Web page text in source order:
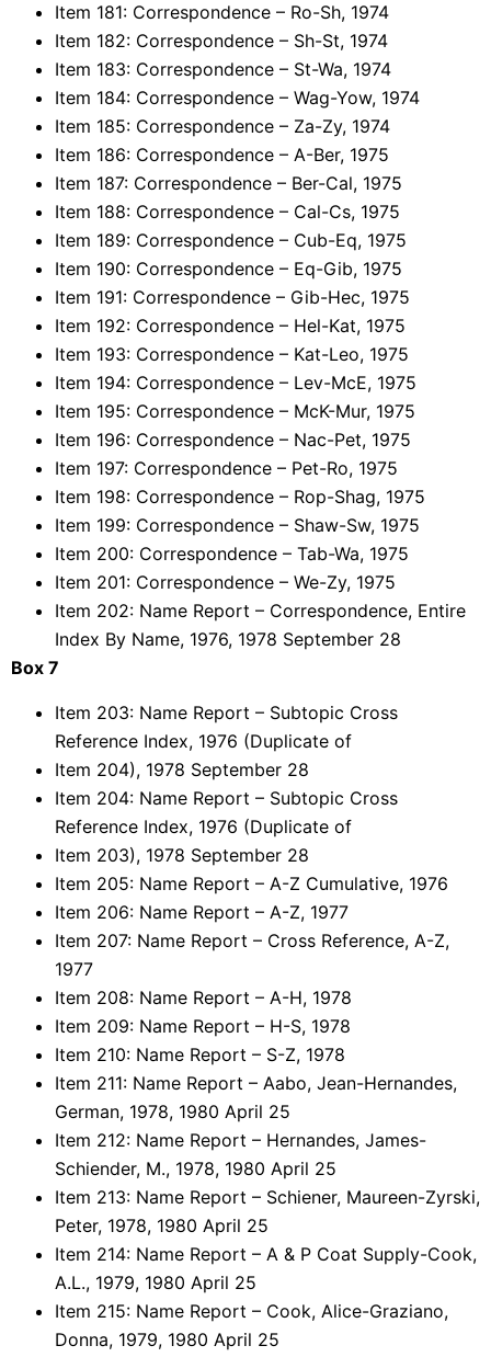
Item 181: Correspondence – Ro-Sh, 1974
Item 182: Correspondence – Sh-St, 1974
Item 183: Correspondence – St-Wa, 1974
Item 184: Correspondence – Wag-Yow, 1974
Item 185: Correspondence – Za-Zy, 1974
Item 186: Correspondence – A-Ber, 1975
Item 187: Correspondence – Ber-Cal, 1975
Item 188: Correspondence – Cal-Cs, 1975
Item 189: Correspondence – Cub-Eq, 1975
Item 190: Correspondence – Eq-Gib, 1975
Item 191: Correspondence – Gib-Hec, 1975
Item 192: Correspondence – Hel-Kat, 1975
Item 193: Correspondence – Kat-Leo, 1975
Item 194: Correspondence – Lev-McE, 1975
Item 195: Correspondence – McK-Mur, 1975
Item 196: Correspondence – Nac-Pet, 1975
Item 197: Correspondence – Pet-Ro, 1975
Item 198: Correspondence – Rop-Shag, 1975
Item 199: Correspondence – Shaw-Sw, 1975
Item 200: Correspondence – Tab-Wa, 1975
Item 201: Correspondence – We-Zy, 1975
Item 202: Name Report – Correspondence, Entire
Index By Name, 1976, 1978 September 28
Box 7
Item 203: Name Report – Subtopic Cross
Reference Index, 1976 (Duplicate of
Item 204), 1978 September 28
Item 204: Name Report – Subtopic Cross
Reference Index, 1976 (Duplicate of
Item 203), 1978 September 28
Item 205: Name Report – A-Z Cumulative, 1976
Item 206: Name Report – A-Z, 1977
Item 207: Name Report – Cross Reference, A-Z,
1977
Item 208: Name Report – A-H, 1978
Item 209: Name Report – H-S, 1978
Item 210: Name Report – S-Z, 1978
Item 211: Name Report – Aabo, Jean-Hernandes,
German, 1978, 1980 April 25
Item 212: Name Report – Hernandes, James-
Schiender, M., 1978, 1980 April 25
Item 213: Name Report – Schiener, Maureen-Zyrski,
Peter, 1978, 1980 April 25
Item 214: Name Report – A & P Coat Supply-Cook,
A.L., 1979, 1980 April 25
Item 215: Name Report – Cook, Alice-Graziano,
Donna, 1979, 1980 April 25